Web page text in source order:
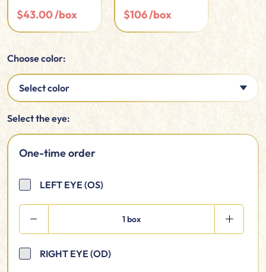
$43.00 $106
Choose color:
Select color
Select the eye:
One-time order
LEFT EYE (OS)
1 box
RIGHT EYE (OD)